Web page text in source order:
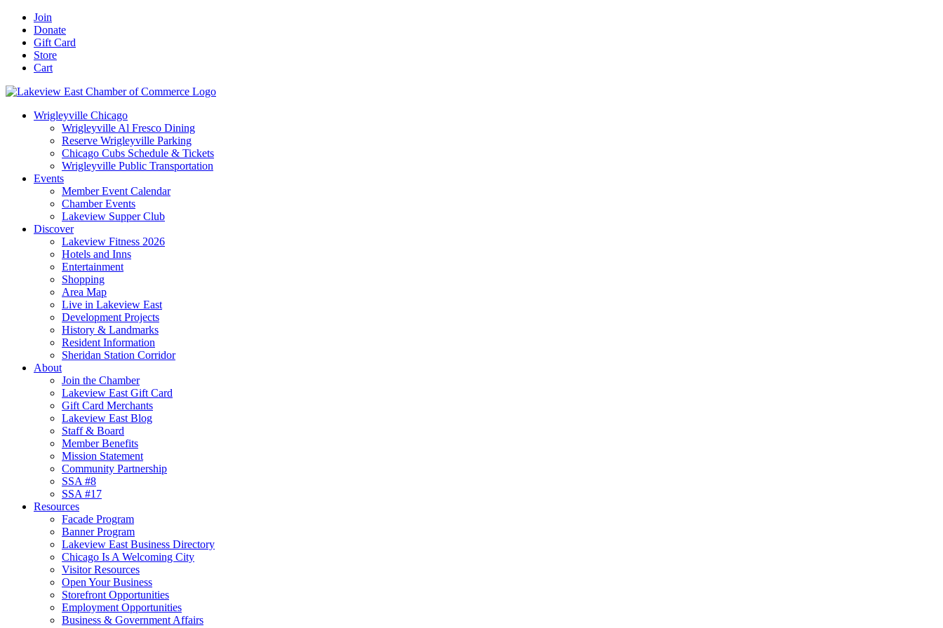
Skip
content
Facebook
YouTube
LinkedIn
Instagram
Email
Join
Donate
Gift Card
Store
Cart
Wrigleyville Chicago
Wrigleyville Al Fresco Dining
Reserve Wrigleyville Parking
Chicago Cubs Schedule & Tickets
Wrigleyville Public Transportation
Events
Member Event Calendar
Chamber Events
Lakeview Supper Club
Discover
Lakeview Fitness 2026
Hotels and Inns
Entertainment
Shopping
Area Map
Live in Lakeview East
Development Projects
History & Landmarks
Resident Information
Sheridan Station Corridor
About
Join the Chamber
Lakeview East Gift Card
Gift Card Merchants
Lakeview East Blog
Staff & Board
Member Benefits
Mission Statement
Community Partnership
SSA #8
SSA #17
Resources
Facade Program
Banner Program
Lakeview East Business Directory
Chicago Is A Welcoming City
Visitor Resources
Open Your Business
Storefront Opportunities
Employment Opportunities
Business & Government Affairs